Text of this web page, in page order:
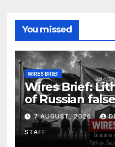
You missed
WIRES BRIEF
Wires Brief:
of Russian
operation;
Arabia and
defence pact
7 AUGUST, 2026
STAFF